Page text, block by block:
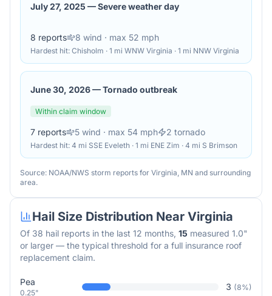
July 27, 2025 —Severe weather day
8 reports 8 wind · max 52 mph
Hardest hit: Chisholm · 1 mi WNW Virginia · 1 mi NNW Virginia
June 30, 2026—Tornado outbreak
Within claim window
7 reports 5 wind · max 54 mph 2 tornado
Hardest hit: 4 mi SSE Eveleth · 1 mi ENE Zim · 4 mi S Brimson
Source: NOAA/NWS storm reports for Virginia, MN and surrounding
area.
Hail Size Distribution Near Virginia
Of 38 hail reports in the last 12 months, 15 measured 1.0"
or larger — the typical threshold for a full insurance roof
replacement claim.
Pea
0.25"
3 (8%)